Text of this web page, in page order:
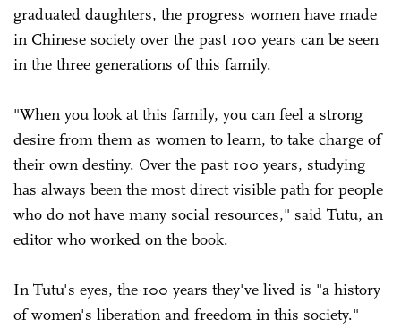
graduated daughters, the progress women have made
in Chinese society over the past 100 years can be seen
in the three generations of this family.
"When you look at this family, you can feel a strong
desire from them as women to learn, to take charge of
their own destiny. Over the past 100 years, studying
has always been the most direct visible path for people
who do not have many social resources," said Tutu, an
editor who worked on the book.
In Tutu's eyes, the 100 years they've lived is "a history
of women's liberation and freedom in this society."